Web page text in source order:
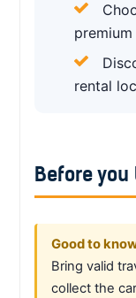
rental
Before you
Good to
Bring valid
collect the